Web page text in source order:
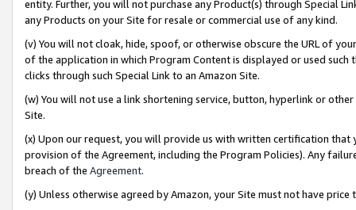
entity. Further, you will not purchase any Product(s) through Special
any Products on your Site for resale or commercial use of any kind.
(v) You will not cloak, hide, spoof, or otherwise obscure the URL of
of the application in which Program Content is displayed or used
clicks through such Special Link to an Amazon Site.
(w) You will not use a link shortening service, button, hyperlink or
Site.
(x) Upon our request, you will provide us with written certification
provision of the Agreement, including the Program Policies). Any
breach of the Agreement.
(y) Unless otherwise agreed by Amazon, your Site must not have